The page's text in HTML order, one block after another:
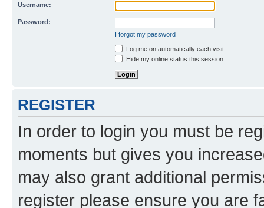
Username:
Password:
I forgot my password
Log me on automatically each visit
Hide my online status this session
REGISTER
In order to login you must be
moments but gives you
may also grant additional
register please ensure you are